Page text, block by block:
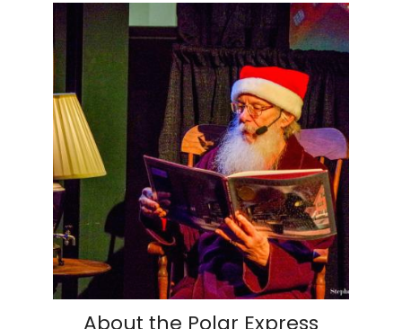
About the Polar Express